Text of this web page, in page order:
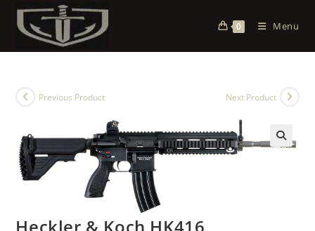
0 Menu
Previous Product Next Product
Heckler & Koch HK416